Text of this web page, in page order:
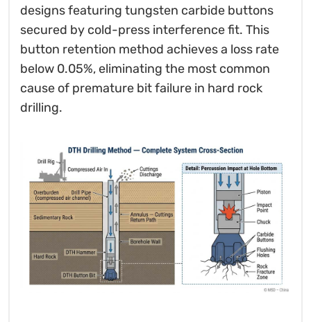
designs featuring tungsten carbide buttons
secured by cold-press interference fit. This
button retention method achieves a loss rate
below 0.05%, eliminating the most common
cause of premature bit failure in hard rock
drilling.